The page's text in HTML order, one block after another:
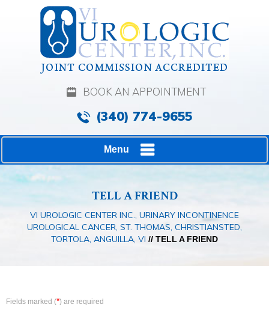
BOOK AN APPOINTMENT
(340) 774-9655
Menu
TELL A FRIEND
VI UROLOGIC CENTER INC., URINARY INCONTINENCE
UROLOGICAL CANCER, ST. THOMAS, CHRISTIANSTED,
TORTOLA, ANGUILLA, VI // TELL A FRIEND
Fields marked (*) are required